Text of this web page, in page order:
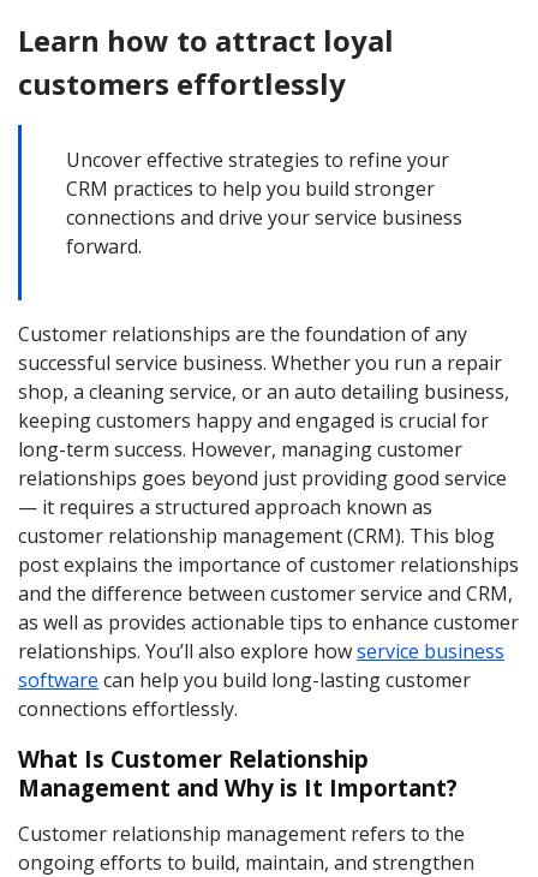
Learn how to attract loyal
customers effortlessly
Uncover effective strategies to refine your
CRM practices to help you build stronger
connections and drive your service business
forward.
Customer relationships are the foundation of any
successful service business. Whether you run a repair
shop, a cleaning service, or an auto detailing business,
keeping customers happy and engaged is crucial for
long-term success. However, managing customer
relationships goes beyond just providing good service
— it requires a structured approach known as
customer relationship management (CRM). This blog
post explains the importance of customer relationships
and the difference between customer service and CRM,
as well as provides actionable tips to enhance customer
relationships. You’ll also explore howservice business
software can help you build long-lasting customer
connections effortlessly.
What Is Customer Relationship
Management and Why is It Important?
Customer relationship management refers to the
ongoing efforts to build, maintain, and strengthen